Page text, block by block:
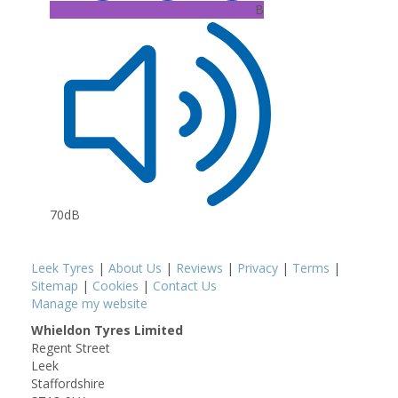
B
70dB
Leek Tyres | About Us | Reviews | Privacy | Terms |
Sitemap | Cookies | Contact Us
Manage my website
Whieldon Tyres Limited
Regent Street
Leek
Staffordshire